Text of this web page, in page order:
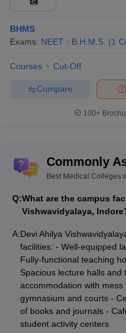
3. Career Prospects
Career options
Hospital Administrator
Medical and Health Service
Managers
Biomedical Scientists
Geneticist
Vocational Rehab
Counsellor
BHMS
Exams: NEET B.H.M.S. (1
Courses Cut-Off
Compare
100+
Commonly
Best Medical Colleges
Q:What are the campus
Vishwavidyalaya,
A:Devi Ahilya
facilities: - Well-equipped
Fully-functional teaching
Spacious lecture halls and
accommodation with
gymnasium and courts -
of books and journals -
student activity centers